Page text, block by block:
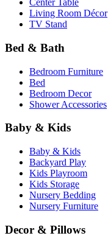
Center Table
Living Room Décor
TV Stand
Bed & Bath
Bedroom Furniture
Bed
Bedroom Decor
Shower Accessories
Baby & Kids
Baby & Kids
Backyard Play
Kids Playroom
Kids Storage
Nursery Bedding
Nursery Furniture
Decor & Pillows